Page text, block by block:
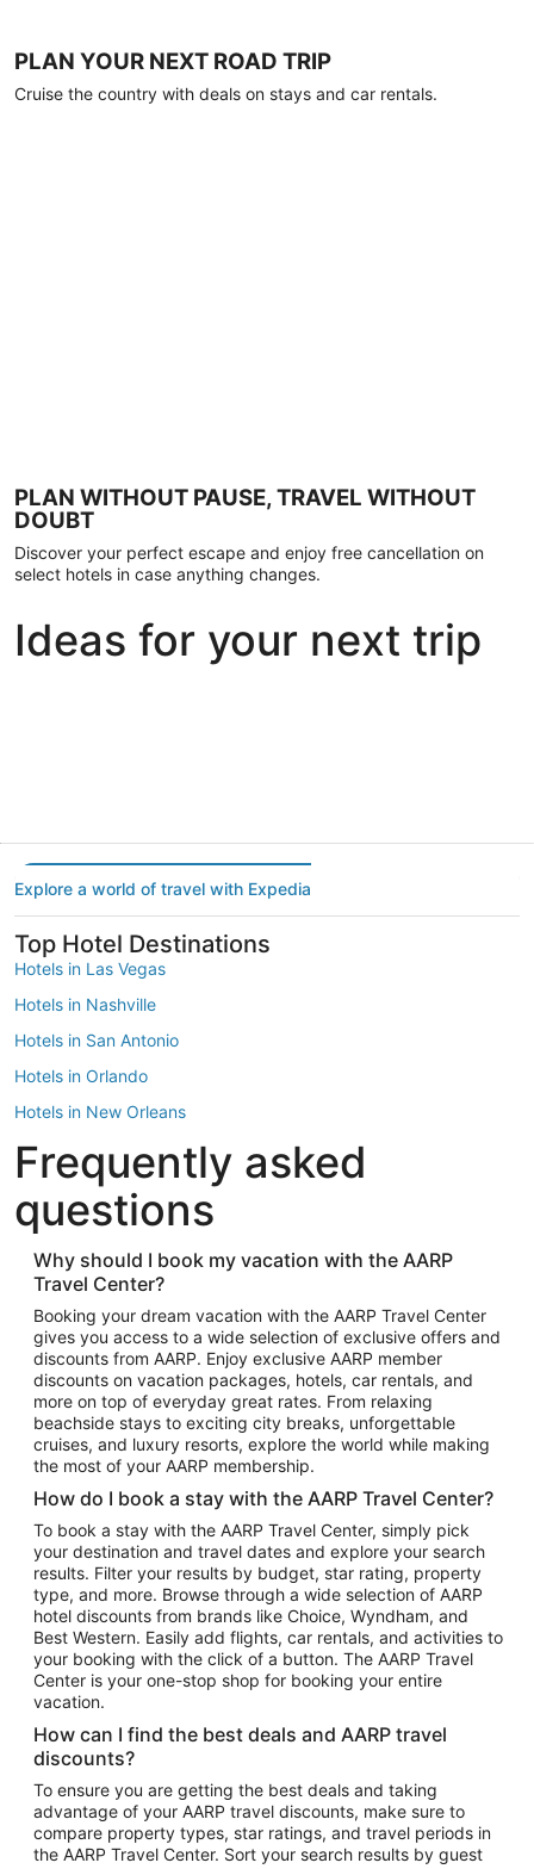
PLAN YOUR NEXT ROAD TRIP
Cruise the country with deals on stays and car rentals.
PLAN WITHOUT PAUSE, TRAVEL WITHOUT
DOUBT
Discover your perfect escape and enjoy free cancellation on
select hotels in case anything changes.
Ideas for your next trip
Explore a world of travel with Expedia
Top Hotel Destinations
Hotels in Las Vegas
Hotels in Nashville
Hotels in San Antonio
Hotels in Orlando
Hotels in New Orleans
Hotels in New York
Hotels in Houston
Hotels in Austin
Hotels in Atlantic City
Hotels in Denver
Top Flight Destinations
Flights to Las Vegas
Flights to Seattle
Flights to London
Flights to Miami
Flights to Atlanta
Flights to Cancun
Flights to Chicago
Flights to New York
Flights to Los Angeles
Top Vacation Package Destinations
Vacation Package to New York
Vacation Package to Maui
Vacation Package to Las Vegas
Vacation Package to Branson
Vacation Package to Miami
Frequently asked
questions
Why should I book my vacation with the AARP
Travel Center?
Booking your dream vacation with the AARP Travel Center
gives you access to a wide selection of exclusive offers and
discounts from AARP. Enjoy exclusive AARP member
discounts on vacation packages, hotels, car rentals, and
more on top of everyday great rates. From relaxing
beachside stays to exciting city breaks, unforgettable
cruises, and luxury resorts, explore the world while making
the most of your AARP membership.
How do I book a stay with the AARP Travel Center?
To book a stay with the AARP Travel Center, simply pick
your destination and travel dates and explore your search
results. Filter your results by budget, star rating, property
type, and more. Browse through a wide selection of AARP
hotel discounts from brands like Choice, Wyndham, and
Best Western. Easily add flights, car rentals, and activities to
your booking with the click of a button. The AARP Travel
Center is your one-stop shop for booking your entire
vacation.
How can I find the best deals and AARP travel
discounts?
To ensure you are getting the best deals and taking
advantage of your AARP travel discounts, make sure to
compare property types, star ratings, and travel periods in
the AARP Travel Center. Sort your search results by guest